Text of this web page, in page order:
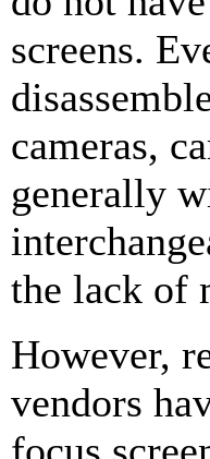
screens.
cameras,
generally
the lack of
However,
vendors
focus